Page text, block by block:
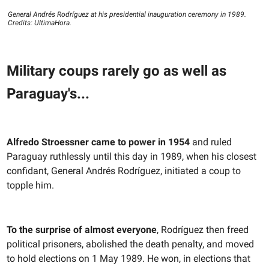
General Andrés Rodríguez at his presidential inauguration ceremony in 1989.
Credits: UltimaHora.
Military coups rarely go as well as
Paraguay's...
Alfredo Stroessner came to power in 1954 and ruled
Paraguay ruthlessly until this day in 1989, when his closest
confidant, General Andrés Rodríguez, initiated a coup to
topple him.
To the surprise of almost everyone, Rodríguez then freed
political prisoners, abolished the death penalty, and moved
to hold elections on 1 May 1989. He won, in elections that